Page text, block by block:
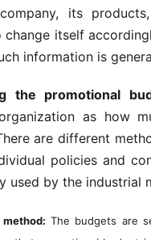
its
change itself
information is
the promotional
as how
are different
policies and
used by the industrial
The budgets are